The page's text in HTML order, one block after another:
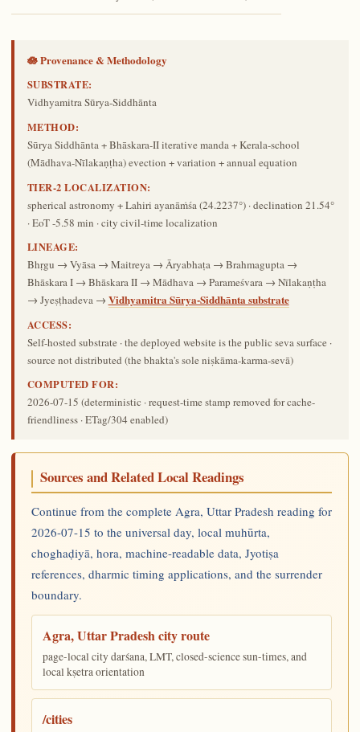
🪷 Provenance & Methodology
SUBSTRATE:
Vidhyamitra Sūrya-Siddhānta
METHOD:
Sūrya Siddhānta + Bhāskara-II iterative manda + Kerala-school
(Mādhava-Nīlakaṇṭha) evection + variation + annual equation
TIER-2 LOCALIZATION:
spherical astronomy + Lahiri ayanāṁśa (24.2237°) · declination 21.54°
· EoT -5.58 min · city civil-time localization
LINEAGE:
Bhṛgu → Vyāsa → Maitreya → Āryabhaṭa → Brahmagupta →
Bhāskara I → Bhāskara II → Mādhava → Parameśvara → Nīlakaṇṭha
→ Jyeṣṭhadeva → Vidhyamitra Sūrya-Siddhānta substrate
ACCESS:
Self-hosted substrate · the deployed website is the public seva surface ·
source not distributed (the bhakta's sole niṣkāma-karma-sevā)
COMPUTED FOR:
2026-07-15 (deterministic · request-time stamp removed for cache-
friendliness · ETag/304 enabled)
Sources and Related Local Readings
Continue from the complete Agra, Uttar Pradesh reading for
2026-07-15 to the universal day, local muhūrta,
choghaḍiyā, hora, machine-readable data, Jyotiṣa
references, dharmic timing applications, and the surrender
boundary.
Agra, Uttar Pradesh city route
page-local city darśana, LMT, closed-science sun-times, and
local kṣetra orientation
/cities